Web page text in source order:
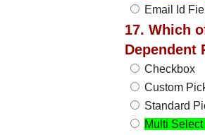
Email Id
17. Which
Dependent
Checkbox
Custom
Standard
Multi